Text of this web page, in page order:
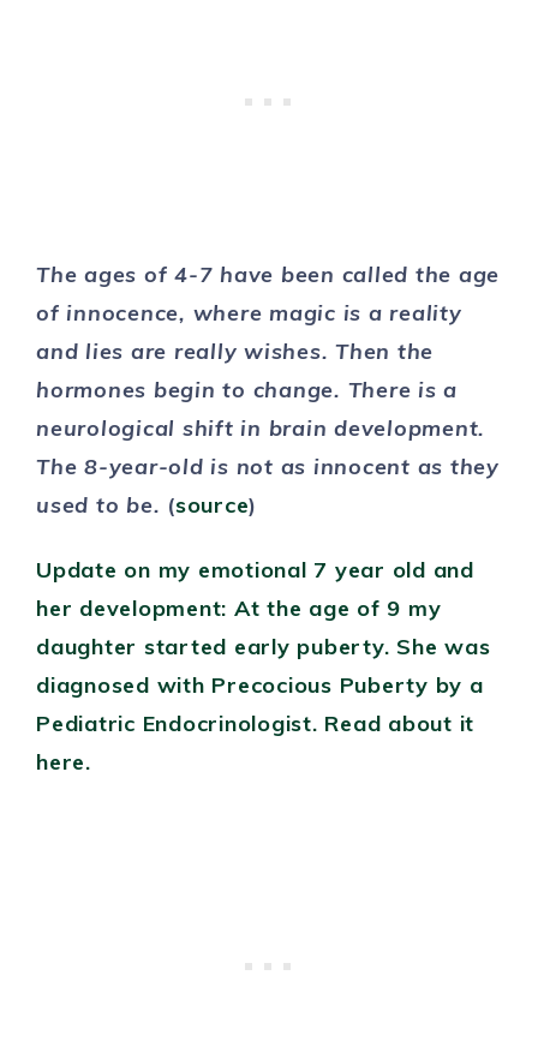
The ages of 4-7 have been called the age
of innocence, where magic is a reality
and lies are really wishes. Then the
hormones begin to change. There is a
neurological shift in brain development.
The 8-year-old is not as innocent as they
used to be. (source)
Update on my emotional 7 year old and
her development: At the age of 9 my
daughter started early puberty. She was
diagnosed with Precocious Puberty by a
Pediatric Endocrinologist. Read about it
here.